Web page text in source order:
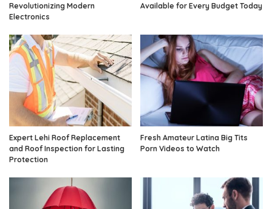
Revolutionizing Modern
Electronics
Available for Every Budget Today
Expert Lehi Roof Replacement
and Roof Inspection for Lasting
Protection
Fresh Amateur Latina Big Tits
Porn Videos to Watch